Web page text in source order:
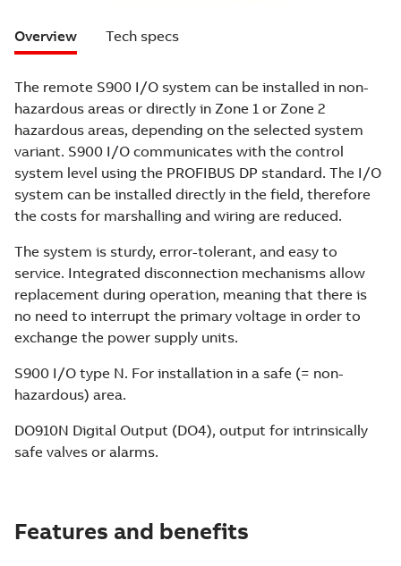
Overview Tech specs
The remote S900 I/O system can be installed in non-
hazardous areas or directly in Zone 1 or Zone 2
hazardous areas, depending on the selected system
variant. S900 I/O communicates with the control
system level using the PROFIBUS DP standard. The I/O
system can be installed directly in the field, therefore
the costs for marshalling and wiring are reduced.
The system is sturdy, error-tolerant, and easy to
service. Integrated disconnection mechanisms allow
replacement during operation, meaning that there is
no need to interrupt the primary voltage in order to
exchange the power supply units.
S900 I/O type N. For installation in a safe (= non-
hazardous) area.
DO910N Digital Output (DO4), output for intrinsically
safe valves or alarms.
Features and benefits